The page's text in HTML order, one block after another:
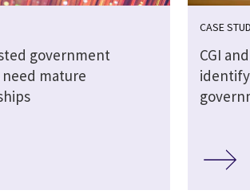
government
mature
CASE
CGI